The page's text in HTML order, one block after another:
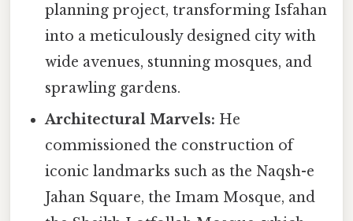
planning project, transforming Isfahan
into a meticulously designed city with
wide avenues, stunning mosques, and
sprawling gardens.
Architectural Marvels: He
commissioned the construction of
iconic landmarks such as the Naqsh-e
Jahan Square, the Imam Mosque, and